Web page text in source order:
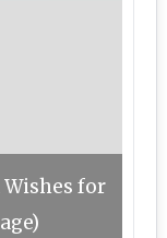
Wishes for